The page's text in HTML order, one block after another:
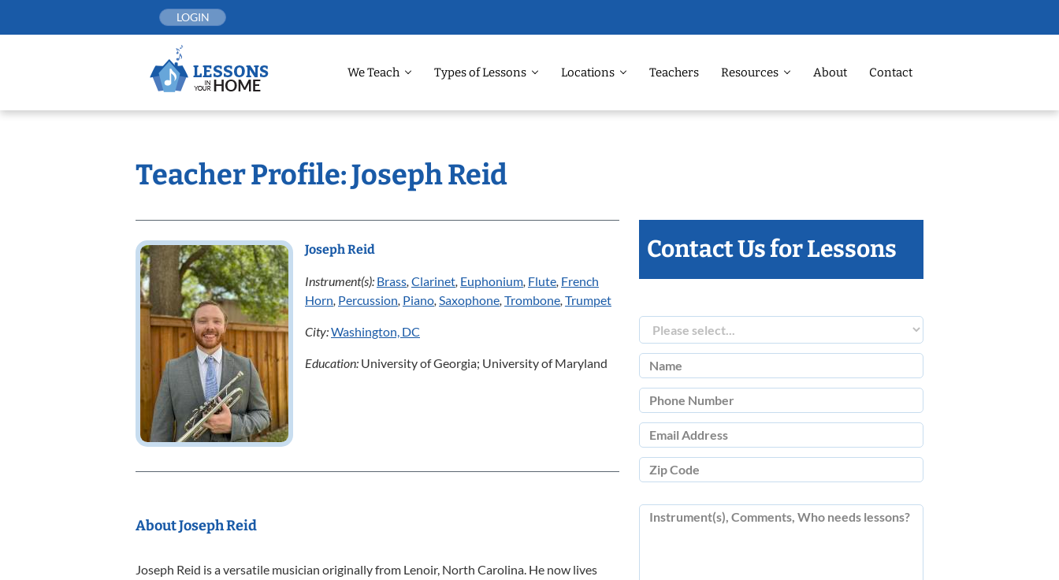
LOGIN
We Teach Types of Lessons Locations Teachers Resources About Contact
Teacher Profile: Joseph Reid
Joseph Reid
Instrument(s): Brass, Clarinet, Euphonium, Flute, French
Horn, Percussion, Piano, Saxophone, Trombone, Trumpet
City:Washington, DC
Education: University of Georgia; University of Maryland
Contact Us for Lessons
About Joseph Reid
Joseph Reid is a versatile musician originally from Lenoir, North Carolina. He now lives